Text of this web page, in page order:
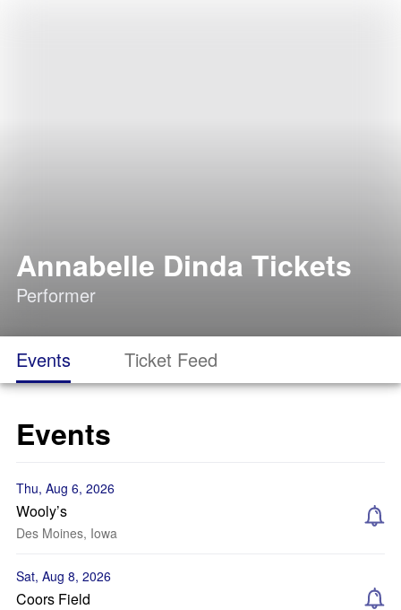
Annabelle Dinda Tickets
Performer
Events Ticket Feed
Events
Thu, Aug 6, 2026
Wooly’s
Des Moines, Iowa
Sat, Aug 8, 2026
Coors Field